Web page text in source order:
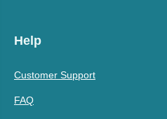
Help
Customer Support
FAQ